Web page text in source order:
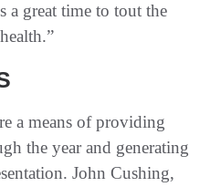
a great time to tout the
a means of providing
the year and generating
John Cushing,